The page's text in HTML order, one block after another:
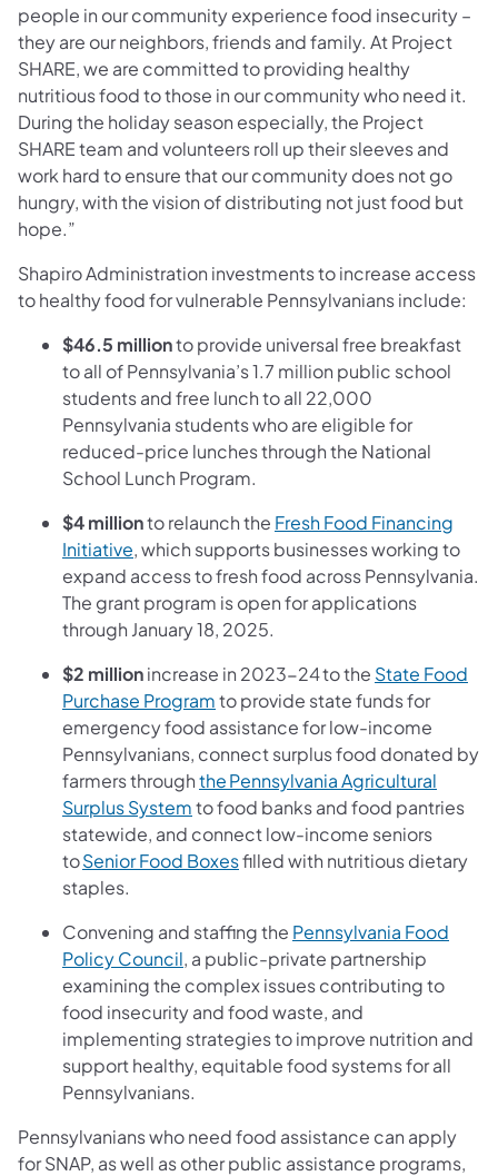
people in our community experience food insecurity –
they are our neighbors, friends and family. At Project
SHARE, we are committed to providing healthy
nutritious food to those in our community who need it.
During the holiday season especially, the Project
SHARE team and volunteers roll up their sleeves and
work hard to ensure that our community does not go
hungry, with the vision of distributing not just food but
hope.”
Shapiro Administration investments to increase access
to healthy food for vulnerable Pennsylvanians include:
$46.5 millionto provide universal free breakfast
to all of Pennsylvania’s 1.7 million public school
students and free lunch to all 22,000
Pennsylvania students who are eligible for
reduced-price lunches through the National
School Lunch Program.
$4 millionto relaunch the Fresh Food Financing
Initiative, which supports businesses working to
expand access to fresh food across Pennsylvania.
The grant program is open for applications
through January 18, 2025.
$2 millionincrease in 2023-24 to the State Food
Purchase Programto provide state funds for
emergency food assistance for low-income
Pennsylvanians, connect surplus food donated by
farmers throughthe Pennsylvania Agricultural
Surplus Systemto food banks and food pantries
statewide, and connect low-income seniors
toSenior Food Boxesfilled with nutritious dietary
staples.
Convening and staffing the Pennsylvania Food
Policy Council, a public-private partnership
examining the complex issues contributing to
food insecurity and food waste, and
implementing strategies to improve nutrition and
support healthy, equitable food systems for all
Pennsylvanians.
Pennsylvanians who need food assistance can apply
for SNAP, as well as other public assistance programs,